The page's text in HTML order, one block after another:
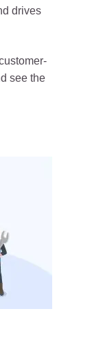
drives
see the